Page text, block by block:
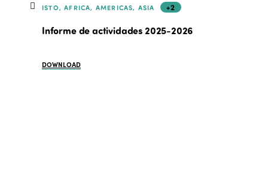
ISTO, AFRICA, AMERICAS, ASIA +2
Informe de actividades 2025-2026
DOWNLOAD